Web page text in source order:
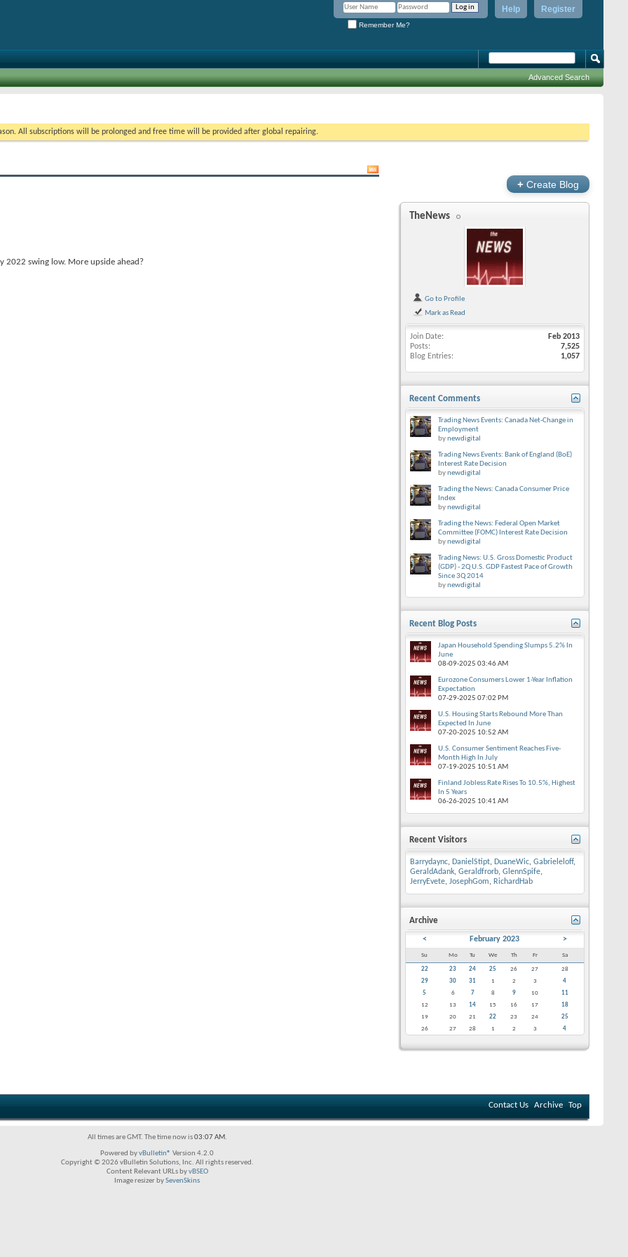
Register
Help
Remember Me?
Advanced Search
All subscriptions will be prolonged and free time will be provided after global repairing.
2022 swing low. More upside ahead?
+ Create Blog
TheNews
Go to Profile
Mark as Read
Join Date
Feb 2013
Posts
7,525
Blog Entries
1,057
Recent Comments
Trading News Events: Canada Net-Change in
Employment
bynewdigital
Trading News Events: Bank of England (BoE)
Interest Rate Decision
bynewdigital
Trading the News: Canada Consumer Price
Index
bynewdigital
Trading the News: Federal Open Market
Committee (FOMC) Interest Rate Decision
bynewdigital
Trading News: U.S. Gross Domestic Product
(GDP) - 2Q U.S. GDP Fastest Pace of Growth
Since 3Q 2014
bynewdigital
Recent Blog Posts
Japan Household Spending Slumps 5.2% In
June
08-09-2025 03:46 AM
Eurozone Consumers Lower 1-Year Inflation
Expectation
07-29-2025 07:02 PM
U.S. Housing Starts Rebound More Than
Expected In June
07-20-2025 10:52 AM
U.S. Consumer Sentiment Reaches Five-
Month High In July
07-19-2025 10:51 AM
Finland Jobless Rate Rises To 10.5%, Highest
In 5 Years
06-26-2025 10:41 AM
Recent Visitors
Barrydaync, DanielStipt, DuaneWic, Gabrieleloff,
GeraldAdank, Geraldfrorb, GlennSpife,
JerryEvete, JosephGom, RichardHab
Archive
< February 2023 >
Su Mo Tu We Th Fr Sa
22 23 24 25 26 27
28
29
30 31 1 2 3
4
5
6 7 8 9 10
11
12
13 14 15 16 17
18
19
20 21 22 23 24
25
26
27 28 1 2 3 4
Contact Us Archive Top
All times are GMT. The time now is03:07 AM.
Powered byvBulletin® Version 4.2.0
Copyright © 2026 vBulletin Solutions, Inc. All rights reserved.
Content Relevant URLs byvBSEO
Image resizer bySevenSkins